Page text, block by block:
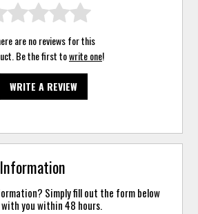
are no reviews for this
Be the first towrite one!
WRITE A REVIEW
Simply fill out the form below
you within 48 hours.